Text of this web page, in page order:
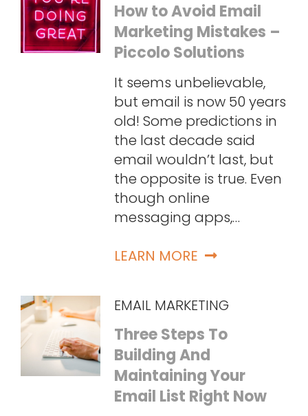
How to Avoid Email
Marketing Mistakes –
Piccolo Solutions
It seems unbelievable,
but email is now 50 years
old! Some predictions in
the last decade said
email wouldn’t last, but
the opposite is true. Even
though online
messaging apps,…
LEARN MORE
EMAIL MARKETING
Three Steps To
Building And
Maintaining Your
Email List Right Now